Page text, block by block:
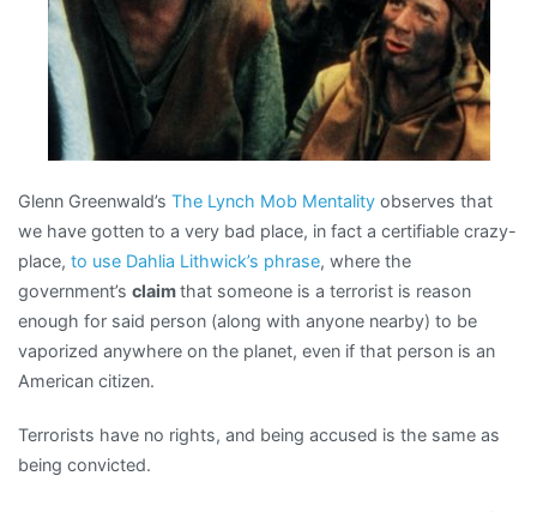
Glenn Greenwald’s The Lynch Mob Mentality observes that
we have gotten to a very bad place, in fact a certifiable crazy-
place, to use Dahlia Lithwick’s phrase, where the
government’s claimthat someone is a terrorist is reason
enough for said person (along with anyone nearby) to be
vaporized anywhere on the planet, even if that person is an
American citizen.
Terrorists have no rights, and being accused is the same as
being convicted.